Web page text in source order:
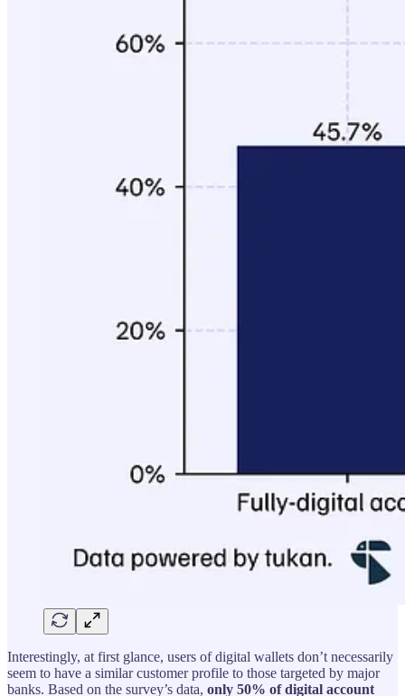
Interestingly, at first glance, users of digital wallets don’t necessarily
seem to have a similar customer profile to those targeted by major
banks. Based on the survey’s data, only 50% of digital account